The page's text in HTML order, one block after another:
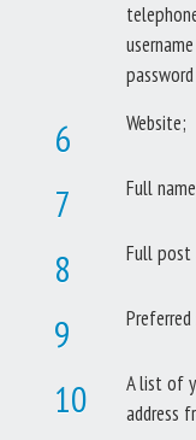
Website;
Full
Full post
Preferred
A list of
address